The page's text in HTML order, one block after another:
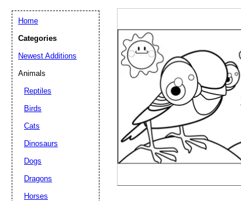
Home
Categories
Newest Additions
Animals
Reptiles
Birds
Cats
Dinosaurs
Dogs
Dragons
Horses